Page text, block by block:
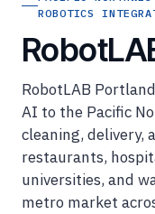
ROBOTICS
RobotLAB
AI to the Pacific
cleaning, delivery,
restaurants,
universities, and
metro market